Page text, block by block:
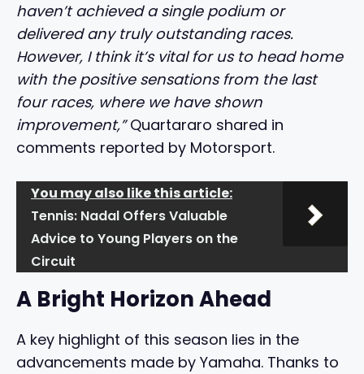
haven’t achieved a single podium or
delivered any truly outstanding races.
However, I think it’s vital for us to head home
with the positive sensations from the last
four races, where we have shown
improvement,”Quartararo shared in
comments reported by Motorsport.
You may also like this article:
Tennis: Nadal Offers Valuable
Advice to Young Players on the
Circuit
A Bright Horizon Ahead
A key highlight of this season lies in the
advancements made by Yamaha. Thanks to